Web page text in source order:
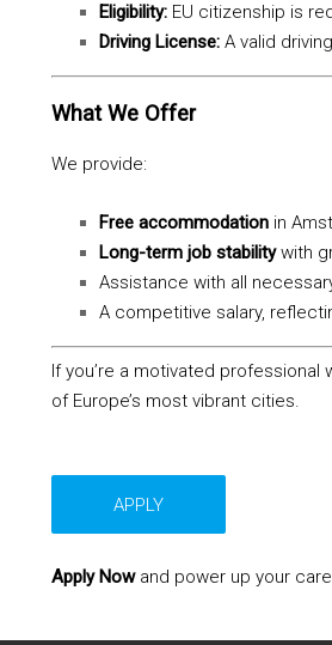
Eligibility: EU citizenship is
Driving License: A valid
What We Offer
We provide:
Free accommodation in
Long-term job stabilitywith
Assistance with all
A competitive salary,
If you’re a motivated
of Europe’s most vibrant cities.
APPLY
Apply Nowand power up your